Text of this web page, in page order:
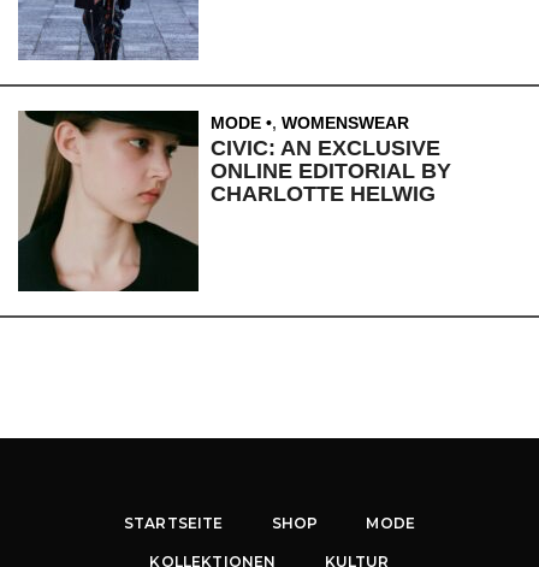
MODE , WOMENSWEAR
CIVIC: AN EXCLUSIVE
ONLINE EDITORIAL BY
CHARLOTTE HELWIG
STARTSEITE SHOP MODE
KOLLEKTIONEN KULTUR